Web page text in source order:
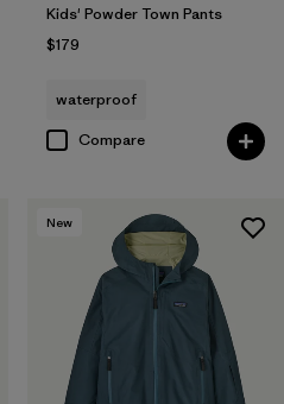
Kids' Powder Town Pants
$179
waterproof
Compare
New